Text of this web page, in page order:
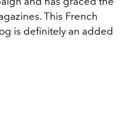
This French
is definitely an added